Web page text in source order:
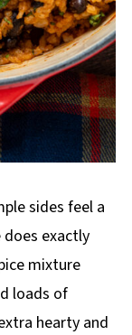
sides feel a
exactly
mixture
loads of
hearty and